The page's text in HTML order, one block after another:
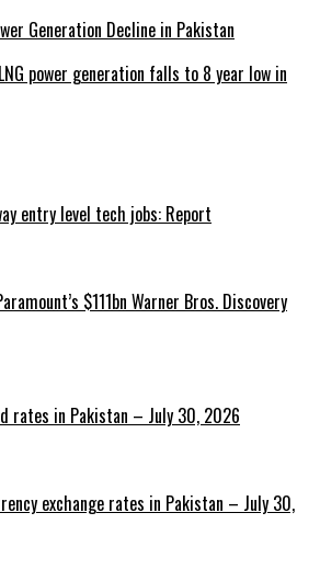
power generation falls to 8 year low in
entry level tech jobs: Report
$111bn Warner Bros. Discovery
rates in Pakistan – July 30, 2026
exchange rates in Pakistan – July 30,